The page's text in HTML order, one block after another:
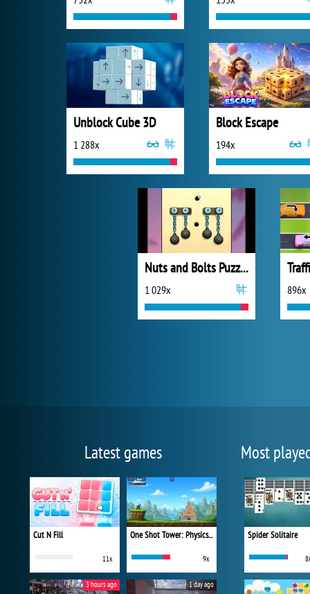
Unblock Cube 3D
1 288x
Block Escape
194x
Nuts and Bolts Puzzle
1 029x 896x
Latest games
Cut N Fill
11x
One Shot Tower: Physics Destroyer
9x
3 hours ago 1 day ago
Most
Spider Solitaire